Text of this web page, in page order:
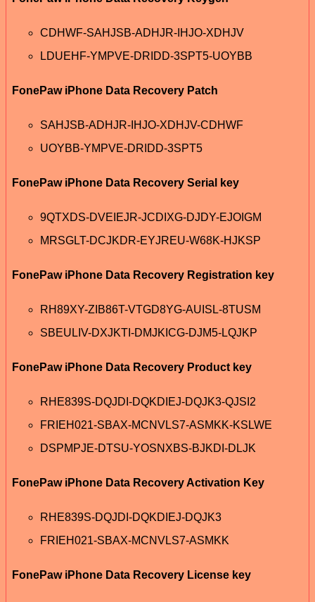
CDHWF-SAHJSB-ADHJR-IHJO-XDHJV
LDUEHF-YMPVE-DRIDD-3SPT5-UOYBB
FonePaw iPhone Data Recovery Patch
SAHJSB-ADHJR-IHJO-XDHJV-CDHWF
UOYBB-YMPVE-DRIDD-3SPT5
FonePaw iPhone Data Recovery Serial key
9QTXDS-DVEIEJR-JCDIXG-DJDY-EJOIGM
MRSGLT-DCJKDR-EYJREU-W68K-HJKSP
FonePaw iPhone Data Recovery Registration key
RH89XY-ZIB86T-VTGD8YG-AUISL-8TUSM
SBEULIV-DXJKTI-DMJKICG-DJM5-LQJKP
FonePaw iPhone Data Recovery Product key
RHE839S-DQJDI-DQKDIEJ-DQJK3-QJSI2
FRIEH021-SBAX-MCNVLS7-ASMKK-KSLWE
DSPMPJE-DTSU-YOSNXBS-BJKDI-DLJK
FonePaw iPhone Data Recovery Activation Key
RHE839S-DQJDI-DQKDIEJ-DQJK3
FRIEH021-SBAX-MCNVLS7-ASMKK
FonePaw iPhone Data Recovery License key